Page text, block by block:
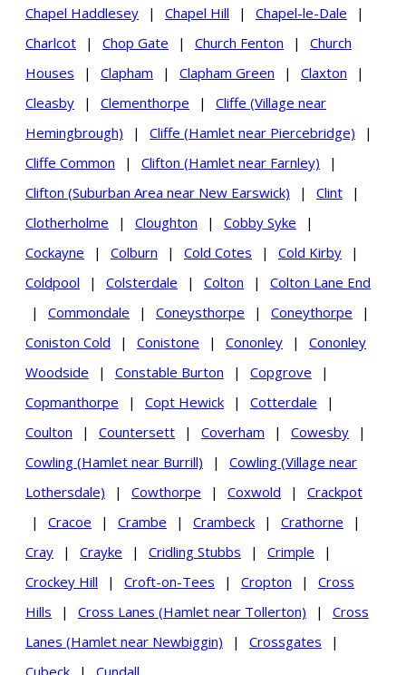
Chapel Haddlesey | Chapel Hill | Chapel-le-Dale
|
Charlcot
| Chop Gate | Church Fenton |
Church
Houses
| Clapham | Clapham Green | Claxton
|
Cleasby
| Clementhorpe |
Cliffe (Village near
Hemingbrough)
| Cliffe (Hamlet near Piercebridge)
|
Cliffe Common
| Clifton (Hamlet near Farnley)
|
Clifton (Suburban Area near New Earswick)
| Clint
|
Clotherholme
| Cloughton | Cobby Syke
|
Cockayne
| Colburn | Cold Cotes | Cold Kirby
|
Coldpool
| Colsterdale | Colton |
Colton Lane End
|
Commondale | Coneysthorpe | Coneythorpe
|
Coniston Cold
| Conistone | Cononley |
Cononley
Woodside
| Constable Burton | Copgrove
|
Copmanthorpe
| Copt Hewick | Cotterdale
|
Coulton
| Countersett | Coverham | Cowesby
|
Cowling (Hamlet near Burrill)
|
Cowling (Village near
Lothersdale)
| Cowthorpe | Coxwold |
Crackpot
|
Cracoe | Crambe | Crambeck | Crathorne
|
Cray
| Crayke | Cridling Stubbs | Crimple
|
Crockey Hill
| Croft-on-Tees | Cropton |
Cross
Hills
| Cross Lanes (Hamlet near Tollerton) |
Cross
Lanes (Hamlet near Newbiggin)
| Crossgates
|